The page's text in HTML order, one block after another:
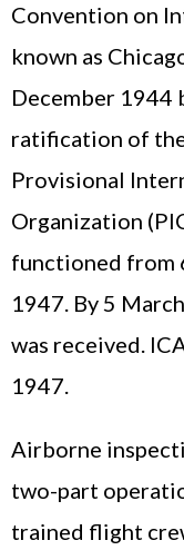
Convention on
known as
December 1944
ratification of
Provisional
Organization
functioned from
1947. By 5
was received.
1947.
Airborne
two-part
trained flight